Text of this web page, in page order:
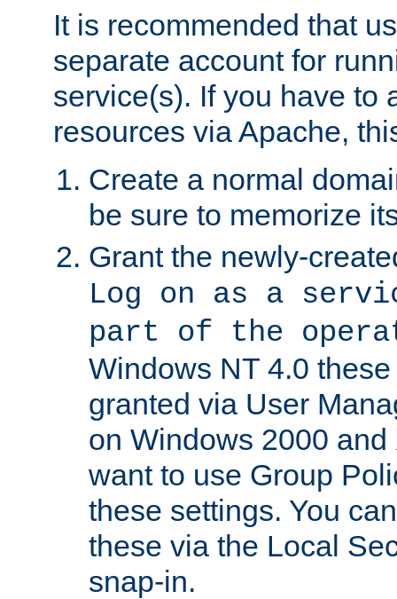
It is recommended that
separate account for
service(s). If you have to
resources via Apache,
Create a normal
be sure to memorize
Grant the newly-
Log on as a
part of the
Windows NT 4.0
granted via User
on Windows 2000
want to use Group
these settings. You
these via the Local
snap-in.